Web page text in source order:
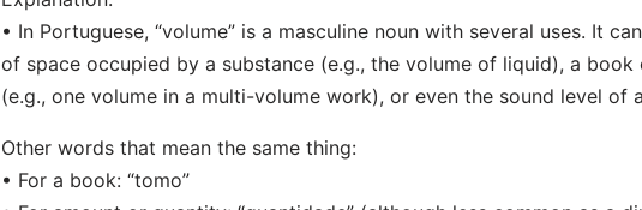
• In Portuguese, “volume” is a masculine noun with several uses. It
of space occupied by a substance (e.g., the volume of liquid), a
(e.g., one volume in a multi-volume work), or even the sound level of
Other words that mean the same thing:
• For a book: “tomo”